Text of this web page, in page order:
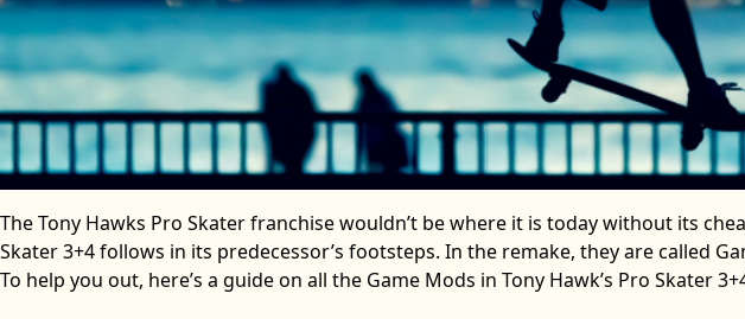
The Tony Hawks Pro Skater franchise wouldn’t be where it is today without its
Skater 3+4 follows in its predecessor’s footsteps. In the remake, they are called
To help you out, here’s a guide on all the Game Mods in Tony Hawk’s Pro Skater